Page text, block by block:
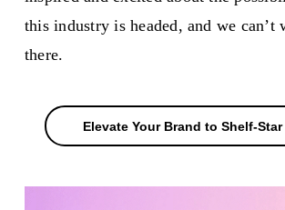
this industry is headed, and we can’t
there.
Elevate Your Brand to Shelf-